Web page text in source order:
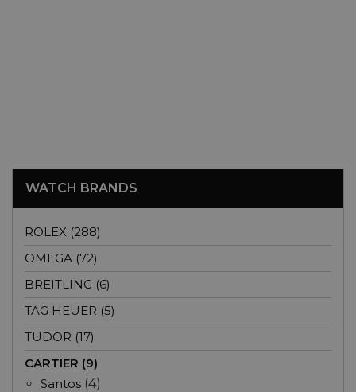
WATCH BRANDS
ROLEX (288)
OMEGA (72)
BREITLING (6)
TAG HEUER (5)
TUDOR (17)
CARTIER (9)
Santos (4)